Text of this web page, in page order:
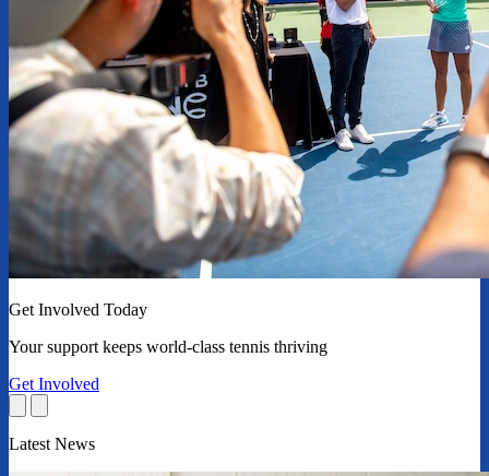
Get Involved Today
Your support keeps world-class tennis thriving
Get Involved
Latest News